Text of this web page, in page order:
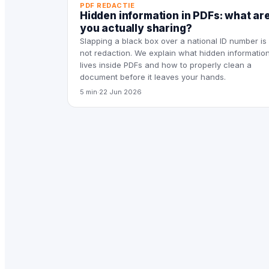
PDF REDACTIE
Hidden information in PDFs: what
you actually sharing?
Slapping a black box over a national ID number is
not redaction. We explain what hidden
lives inside PDFs and how to properly clean a
document before it leaves your hands.
5 min·22 Jun 2026